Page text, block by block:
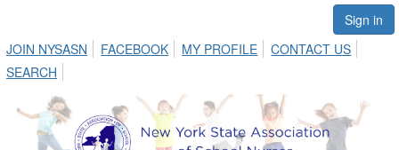
Sign in
JOIN NYSASN
FACEBOOK MY PROFILE
CONTACT US
SEARCH